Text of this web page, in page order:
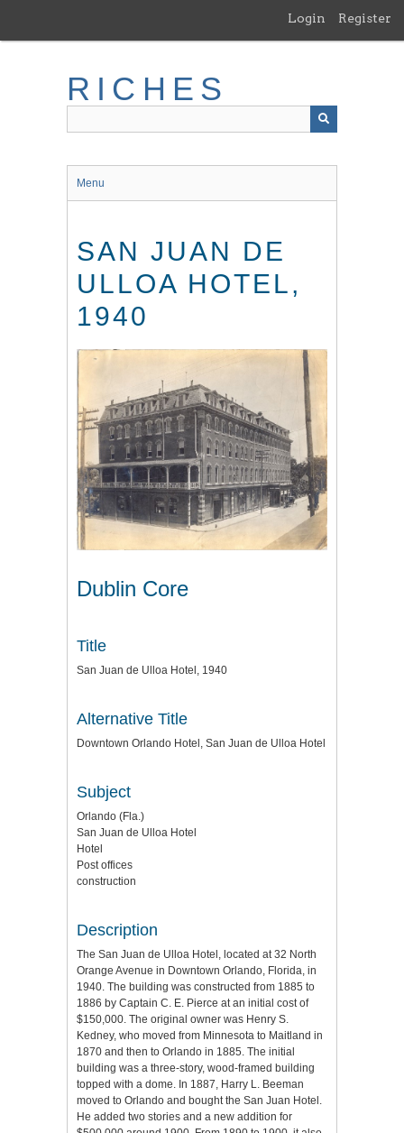
main
Login Register
RICHES
Menu
SAN JUAN DE
ULLOA HOTEL,
1940
Dublin Core
Title
San Juan de Ulloa Hotel, 1940
Alternative Title
Downtown Orlando Hotel, San Juan de Ulloa Hotel
Subject
Orlando (Fla.)
San Juan de Ulloa Hotel
Hotel
Post offices
construction
Description
The San Juan de Ulloa Hotel, located at 32 North
Orange Avenue in Downtown Orlando, Florida, in
1940. The building was constructed from 1885 to
1886 by Captain C. E. Pierce at an initial cost of
$150,000. The original owner was Henry S.
Kedney, who moved from Minnesota to Maitland in
1870 and then to Orlando in 1885. The initial
building was a three-story, wood-framed building
topped with a dome. In 1887, Harry L. Beeman
moved to Orlando and bought the San Juan Hotel.
He added two stories and a new addition for